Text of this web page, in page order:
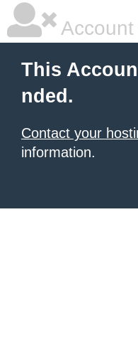
This
nded.
Contact your
information.